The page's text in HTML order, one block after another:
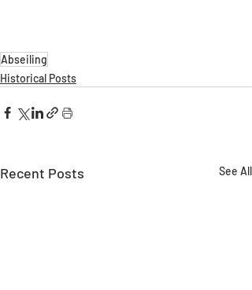
Abseiling
Historical Posts
Recent Posts See All